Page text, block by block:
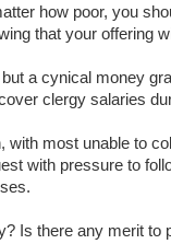
how poor, you
that your offering
a cynical money
clergy salaries
with most unable to
with pressure to
Is there any merit